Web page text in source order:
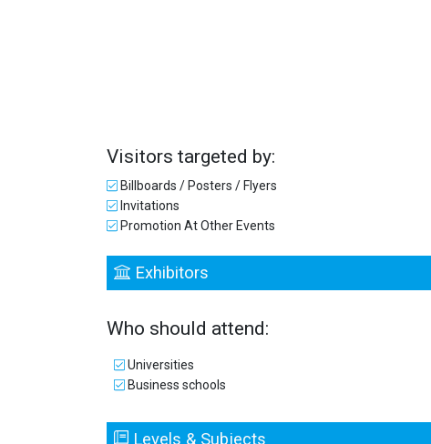
Visitors targeted by:
Billboards / Posters / Flyers
Invitations
Promotion At Other Events
Exhibitors
Who should attend:
Universities
Business schools
Levels & Subjects